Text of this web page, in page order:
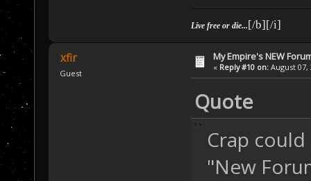
Live free or die...[/b][/i]
xfir
Guest
My Empire's NEW
« Reply #10 on: August 07,
Quote
Crap
"New